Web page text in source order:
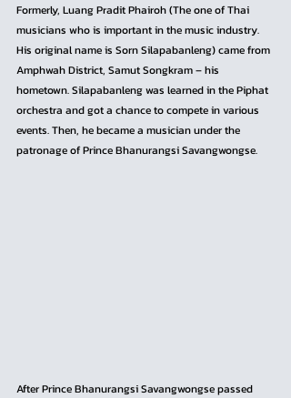
Formerly, Luang Pradit Phairoh (The one of Thai
musicians who is important in the music industry.
His original name is Sorn Silapabanleng) came from
Amphwah District, Samut Songkram – his
hometown. Silapabanleng was learned in the Piphat
orchestra and got a chance to compete in various
events. Then, he became a musician under the
patronage of Prince Bhanurangsi Savangwongse.
After Prince Bhanurangsi Savangwongse passed